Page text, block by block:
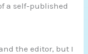
a self-published
the editor, but I